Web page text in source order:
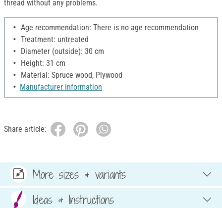
thread without any problems.
Age recommendation: There is no age recommendation
Treatment: untreated
Diameter (outside): 30 cm
Height: 31 cm
Material: Spruce wood, Plywood
Manufacturer information
Share article:
More sizes & variants
Ideas & Instructions